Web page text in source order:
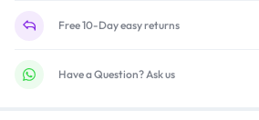
Free 10-Day easy returns
Have a Question? Ask us